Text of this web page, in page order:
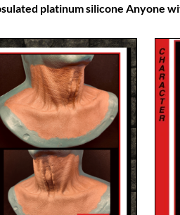
platinum silicone Anyone